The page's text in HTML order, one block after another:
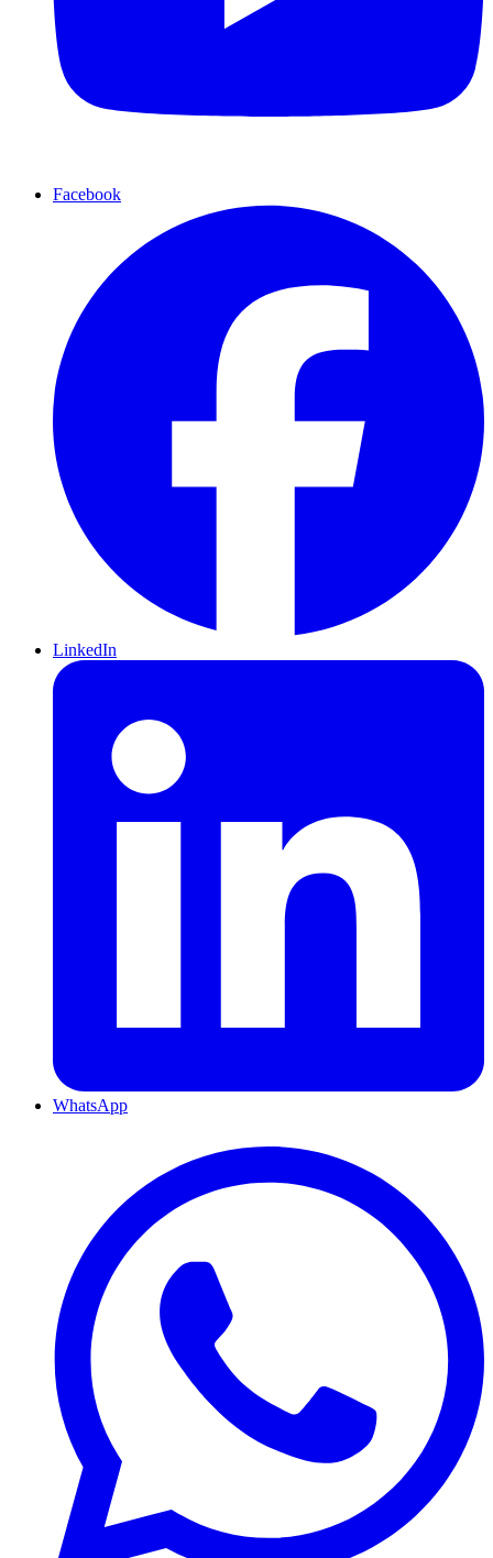
Facebook
LinkedIn
WhatsApp